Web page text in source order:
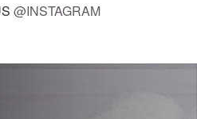
@INSTAGRAM